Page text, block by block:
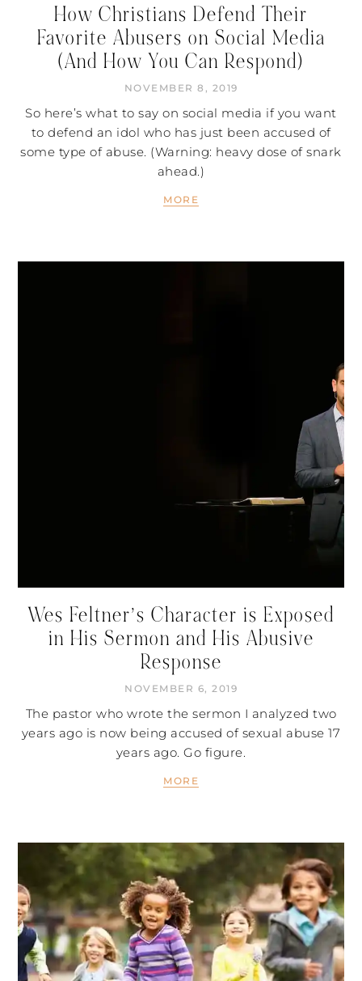
How Christians Defend Their
Favorite Abusers on Social Media
(And How You Can Respond)
NOVEMBER 8, 2019
So here’s what to say on social media if you want
to defend an idol who has just been accused of
some type of abuse. (Warning: heavy dose of snark
ahead.)
MORE
Wes Feltner’s Character is Exposed
in His Sermon and His Abusive
Response
NOVEMBER 6, 2019
The pastor who wrote the sermon I analyzed two
years ago is now being accused of sexual abuse 17
years ago. Go figure.
MORE